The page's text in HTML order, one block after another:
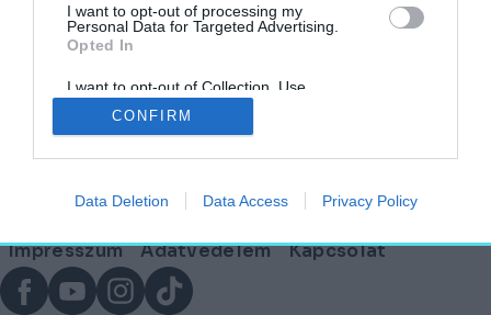
I want to opt-out of processing my
Personal Data for Targeted Advertising.
Opted In
I want to opt-out of Collection, Use,
Retention, Sale, and/or Sharing of my
Personal Data that Is Unrelated with the
Purposes for which it was collected.
CONFIRM
Data Deletion Data Access Privacy Policy
HELY&SZELLEM
2025. szeptember 24.
Lábléc
Partnereink:
Lábléc
menü
Impresszum Adatvédelem
Kapcsolat
FacebookYouTubeInstagram